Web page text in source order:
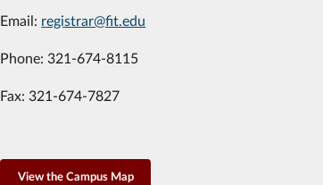
Email: registrar@fit.edu
Phone: 321-674-8115
Fax: 321-674-7827
View the Campus Map